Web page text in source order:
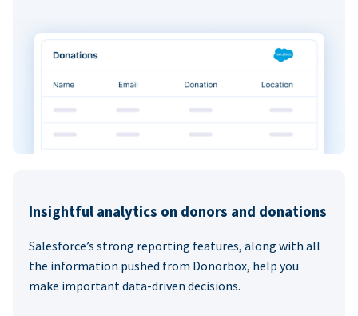
Insightful analytics on donors and donations
Salesforce’s strong reporting features, along with all
the information pushed from Donorbox, help you
make important data-driven decisions.